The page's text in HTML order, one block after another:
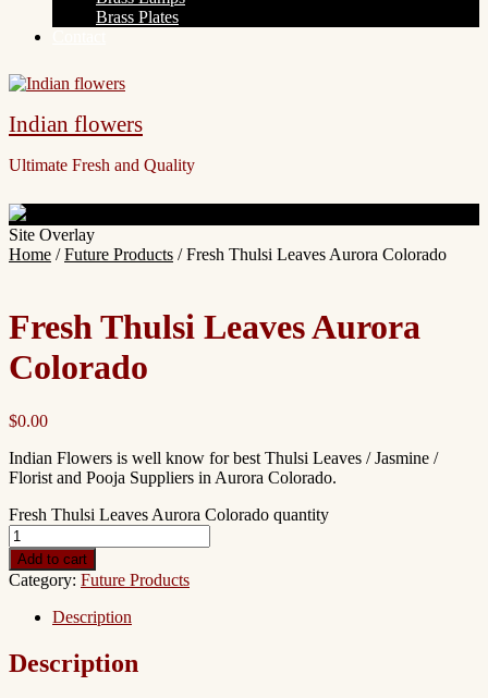
Brass Plates
Indian flowers
Ultimate Fresh and Quality
Site Overlay
Home /Future Products / Fresh Thulsi Leaves Aurora Colorado
Fresh Thulsi Leaves Aurora
Colorado
$0.00
Indian Flowers is well know for best Thulsi Leaves / Jasmine /
Florist and Pooja Suppliers in Aurora Colorado.
Fresh Thulsi Leaves Aurora Colorado quantity
Add to cart
Category: Future Products
Description
Description